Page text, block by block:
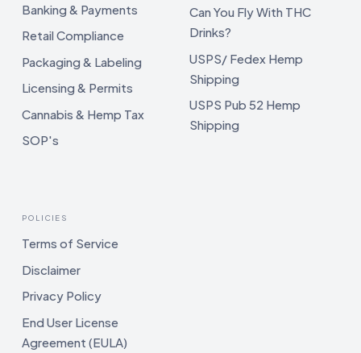
Banking & Payments
Retail Compliance
Packaging & Labeling
Licensing & Permits
Cannabis & Hemp Tax
SOP's
Can You Fly With THC
Drinks?
USPS/ Fedex Hemp
Shipping
USPS Pub 52 Hemp
Shipping
POLICIES
Terms of Service
Disclaimer
Privacy Policy
End User License
Agreement (EULA)